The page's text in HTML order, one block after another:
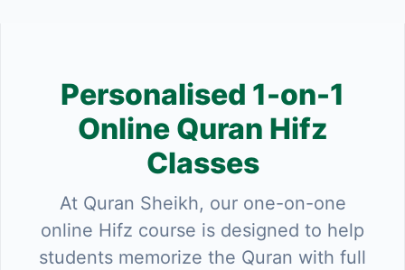
Personalised 1-on-1
Online Quran Hifz
Classes
At Quran Sheikh, our one-on-one
online Hifz course is designed to help
students memorize the Quran with full